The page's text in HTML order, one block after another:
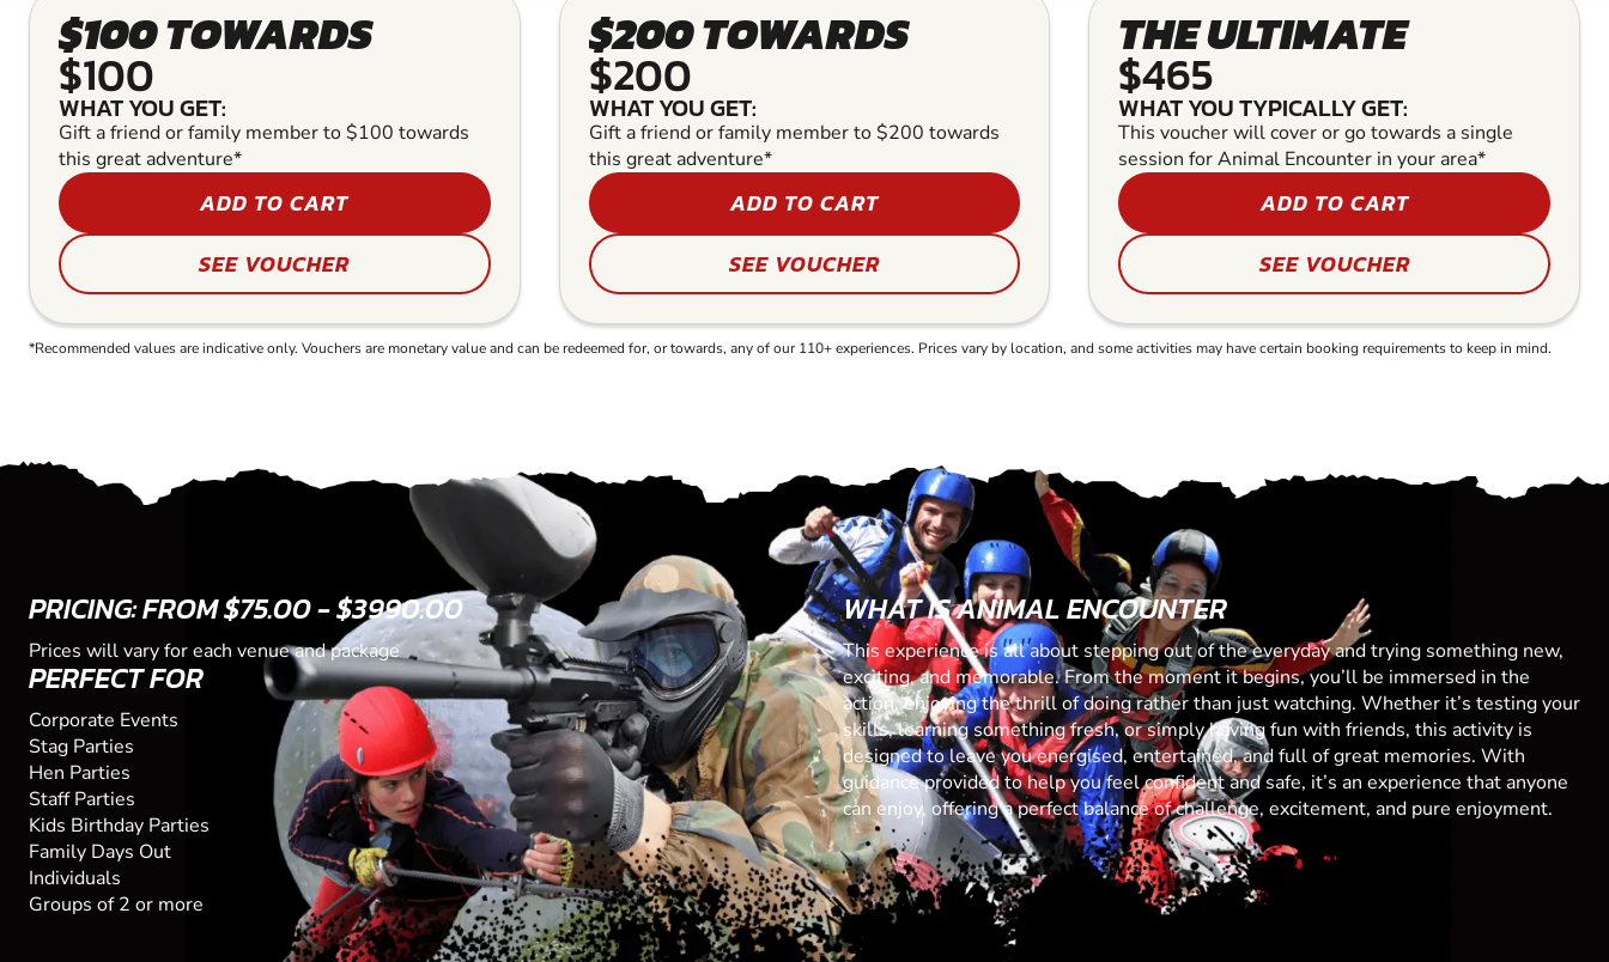
$100 TOWARDS
$100
WHAT YOU GET:
Gift a friend or family member to $100 towards
this great adventure*
ADD TO CART
SEE VOUCHER
$200 TOWARDS
$200
WHAT YOU GET:
Gift a friend or family member to $200 towards
this great adventure*
ADD TO CART
SEE VOUCHER
THE ULTIMATE
$465
WHAT YOU TYPICALLY GET:
This voucher will cover or go towards a single
session for Animal Encounter in your area*
ADD TO CART
SEE VOUCHER
*Recommended values are indicative only. Vouchers are monetary value and can be redeemed for, or towards, any of our 110+ experiences. Prices vary by location, and some activities may have certain booking requirements to keep in mind.
PRICING: FROM $75.00 - $3990.00
Prices will vary for each venue and package
PERFECT FOR
Corporate Events
Stag Parties
Hen Parties
Staff Parties
Kids Birthday Parties
Family Days Out
Individuals
Groups of 2 or more
WHAT IS ANIMAL ENCOUNTER
This experience is all about stepping out of the everyday and trying something new,
exciting, and memorable. From the moment it begins, you’ll be immersed in the
action, enjoying the thrill of doing rather than just watching. Whether it’s testing your
skills, learning something fresh, or simply having fun with friends, this activity is
designed to leave you energised, entertained, and full of great memories. With
guidance provided to help you feel confident and safe, it’s an experience that anyone
can enjoy, offering a perfect balance of challenge, excitement, and pure enjoyment.